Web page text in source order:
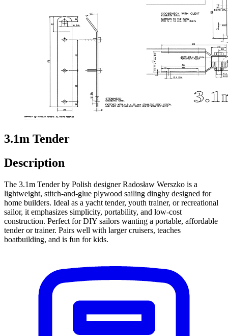
3.1m Tender
Description
The 3.1m Tender by Polish designer Radosław Werszko is a
lightweight, stitch-and-glue plywood sailing dinghy designed for
home builders. Ideal as a yacht tender, youth trainer, or recreational
sailor, it emphasizes simplicity, portability, and low-cost
construction. Perfect for DIY sailors wanting a portable, affordable
tender or trainer. Pairs well with larger cruisers, teaches
boatbuilding, and is fun for kids.